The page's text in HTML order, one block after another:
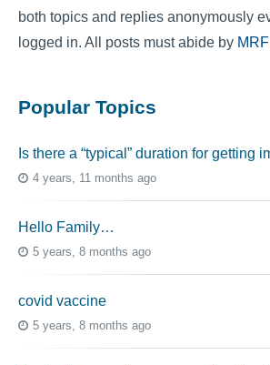
both topics and replies anonymously
logged in. All posts must abide by
Popular Topics
Is there a “typical” duration for getting
4 years, 11 months ago
Hello Family…
5 years, 8 months ago
covid vaccine
5 years, 8 months ago